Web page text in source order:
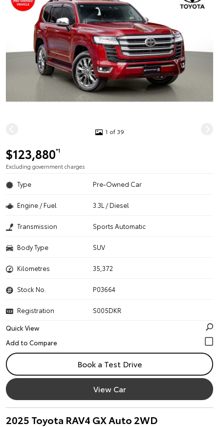
1 of 39
$123,880*1
Excluding government charges
Type Pre-Owned Car
Engine / Fuel 3.3L / Diesel
Transmission Sports Automatic
Body Type SUV
Kilometres 35,372
Stock No. P03664
Registration
S005DKR
Quick View
Book a Test Drive
View Car
2025 Toyota RAV4 GX Auto 2WD